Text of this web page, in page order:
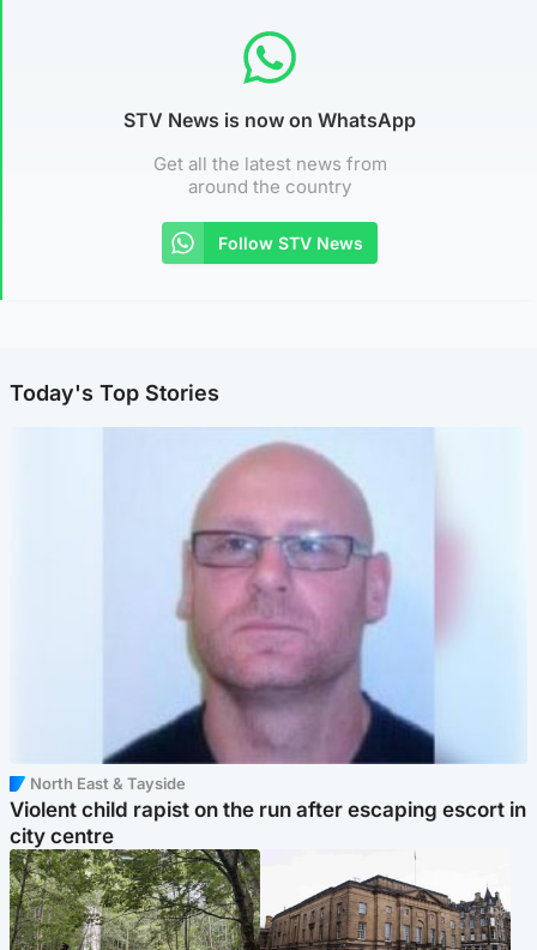
STV News is now on WhatsApp
Get all the latest news from
around the country
Follow STV News
Today's Top Stories
North East & Tayside
Violent child rapist on the run after escaping escort in
city centre